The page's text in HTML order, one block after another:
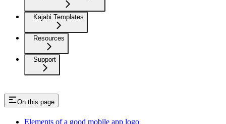
Kajabi Templates
Resources
Support
On this page
Elements of a good mobile app logo